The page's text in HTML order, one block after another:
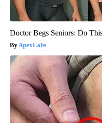
Doctor Begs Seniors: Do
ApexLabs